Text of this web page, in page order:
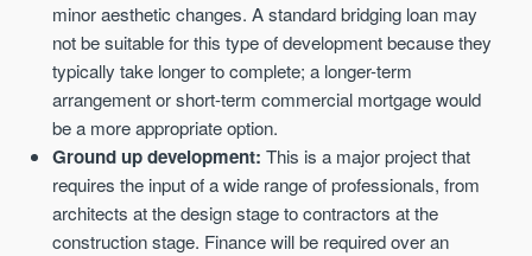
minor aesthetic changes. A standard bridging loan may
not be suitable for this type of development because they
typically take longer to complete; a longer-term
arrangement or short-term commercial mortgage would
be a more appropriate option.
Ground up development:This is a major project that
requires the input of a wide range of professionals, from
architects at the design stage to contractors at the
construction stage. Finance will be required over an